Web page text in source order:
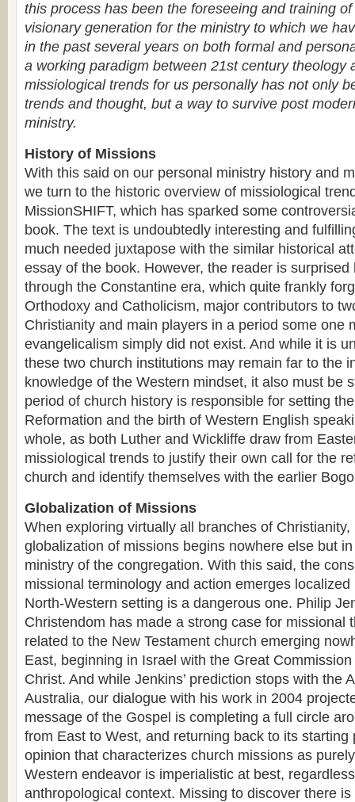
this process has been the foreseeing and training
visionary generation for the ministry to which we
in the past several years on both formal and
a working paradigm between 21st century theology
missiological trends for us personally has not only
trends and thought, but a way to survive post
ministry.
History of Missions
With this said on our personal ministry history and
we turn to the historic overview of missiological
MissionSHIFT, which has sparked some
book. The text is undoubtedly interesting and
much needed juxtapose with the similar historical
essay of the book. However, the reader is surprised
through the Constantine era, which quite frankly
Orthodoxy and Catholicism, major contributors to
Christianity and main players in a period some one
evangelicalism simply did not exist. And while it is
these two church institutions may remain far to the
knowledge of the Western mindset, it also must be
period of church history is responsible for setting
Reformation and the birth of Western English
whole, as both Luther and Wickliffe draw from
missiological trends to justify their own call for the
church and identify themselves with the earlier
Globalization of Missions
When exploring virtually all branches of Christianity,
globalization of missions begins nowhere else but
ministry of the congregation. With this said, the
missional terminology and action emerges
North-Western setting is a dangerous one. Philip
Christendom has made a strong case for missional
related to the New Testament church emerging
East, beginning in Israel with the Great
Christ. And while Jenkins’ prediction stops with the
Australia, our dialogue with his work in 2004
message of the Gospel is completing a full circle
from East to West, and returning back to its starting
opinion that characterizes church missions as
Western endeavor is imperialistic at best,
anthropological context. Missing to discover there